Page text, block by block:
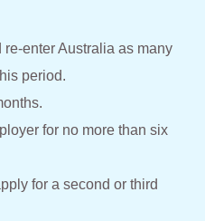
enter Australia as many
period.
for no more than six
for a second or third